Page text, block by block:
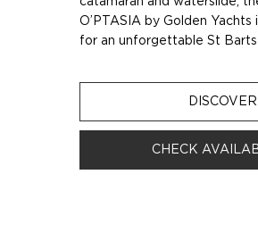
O’PTASIA by Golden
for an unforgettable St Barts
DISCOVER
CHECK